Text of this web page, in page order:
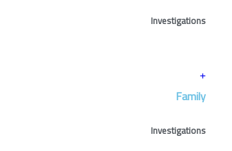
Investigations
Family
Investigations